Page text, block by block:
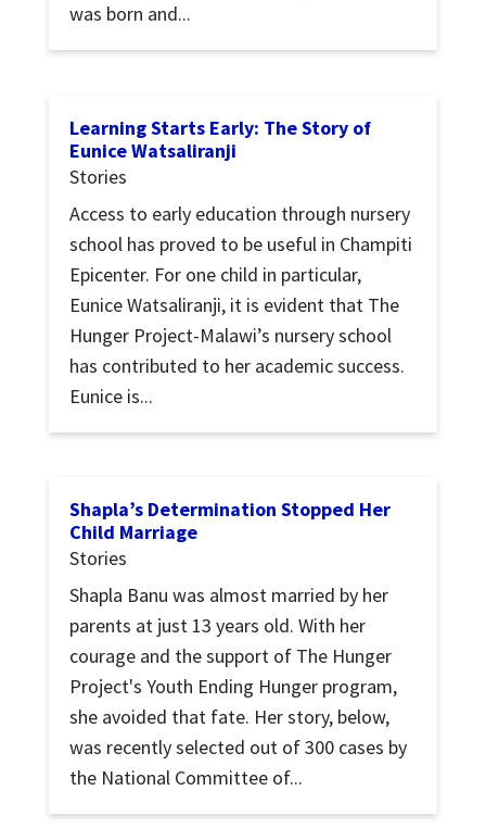
was born and...
Learning Starts Early: The Story of
Eunice Watsaliranji
Stories
Access to early education through nursery
school has proved to be useful in Champiti
Epicenter. For one child in particular,
Eunice Watsaliranji, it is evident that The
Hunger Project-Malawi’s nursery school
has contributed to her academic success.
Eunice is...
Shapla’s Determination Stopped Her
Child Marriage
Stories
Shapla Banu was almost married by her
parents at just 13 years old. With her
courage and the support of The Hunger
Project's Youth Ending Hunger program,
she avoided that fate. Her story, below,
was recently selected out of 300 cases by
the National Committee of...